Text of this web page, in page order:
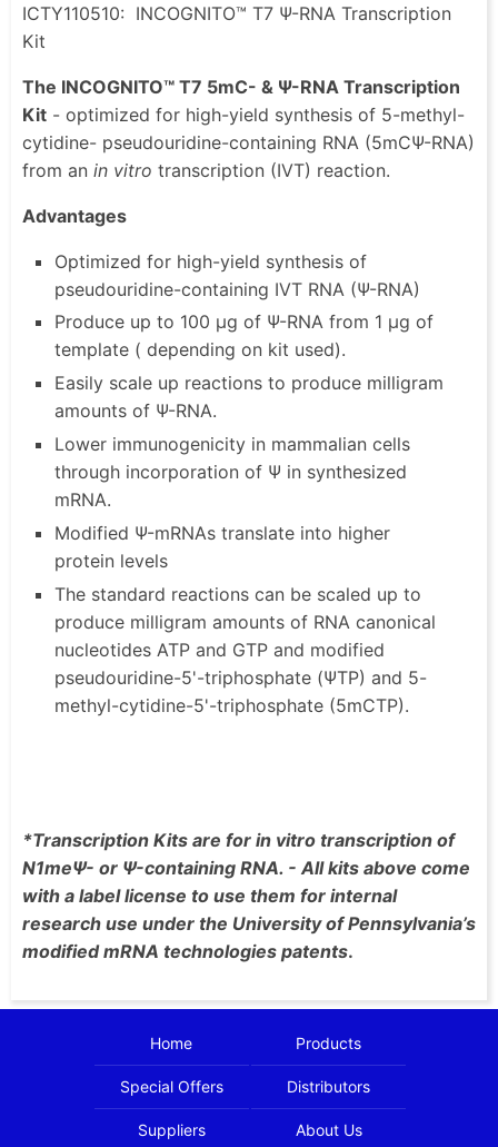
ICTY110510: INCOGNITO™ T7 Ψ-RNA Transcription
Kit
The INCOGNITO™ T7 5mC- & Ψ-RNA Transcription
Kit - optimized for high-yield synthesis of 5-methyl-
cytidine- pseudouridine-containing RNA (5mCΨ-RNA)
from an in vitro transcription (IVT) reaction.
Advantages
Optimized for high-yield synthesis of
pseudouridine-containing IVT RNA (Ψ-RNA)
Produce up to 100 µg of Ψ-RNA from 1 µg of
template ( depending on kit used).
Easily scale up reactions to produce milligram
amounts of Ψ-RNA.
Lower immunogenicity in mammalian cells
through incorporation of Ψ in synthesized
mRNA.
Modified Ψ-mRNAs translate into higher
protein levels
The standard reactions can be scaled up to
produce milligram amounts of RNA canonical
nucleotides ATP and GTP and modified
pseudouridine-5'-triphosphate (ΨTP) and 5-
methyl-cytidine-5'-triphosphate (5mCTP).
*Transcription Kits are for in vitro transcription of
N1meΨ- or Ψ-containing RNA. - All kits above come
with a label license to use them for internal
research use under the University of Pennsylvania’s
modified mRNA technologies patents.
Home Products
Special Offers Distributors
Suppliers About Us